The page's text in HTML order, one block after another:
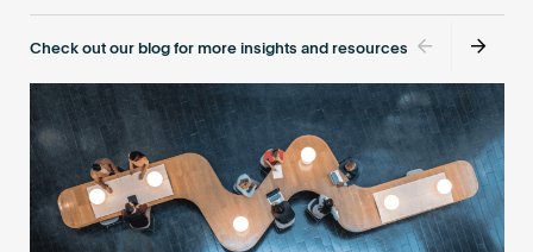
Certify a building
Become an AP
Check out our blog for more insights and resources